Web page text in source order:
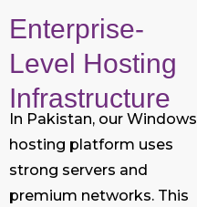
Enterprise-
Level Hosting
Infrastructure
In Pakistan, our Windows
hosting platform uses
strong servers and
premium networks. This